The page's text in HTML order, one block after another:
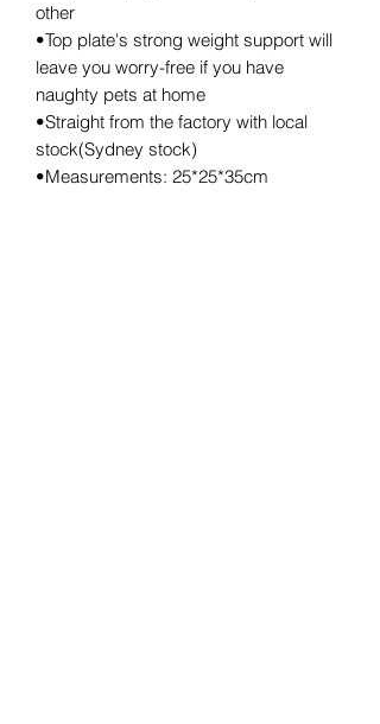
other
•Top plate's strong weight support will
leave you worry-free if you have
naughty pets at home
•Straight from the factory with local
stock(Sydney stock)
•Measurements: 25*25*35cm